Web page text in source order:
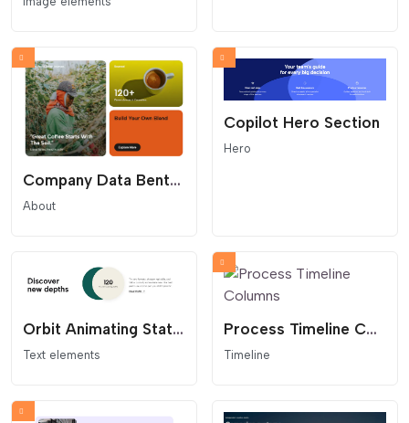
Company Data Bento Grid
About
Copilot Hero Section
Hero
Orbit Animating Stat Content Block
Text elements
Process Timeline Columns
Timeline